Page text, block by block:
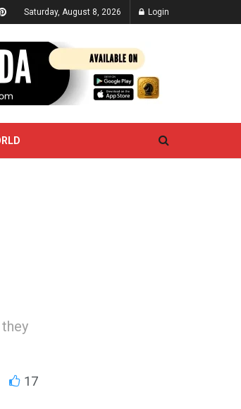
Saturday, August 8, 2026 Login
17